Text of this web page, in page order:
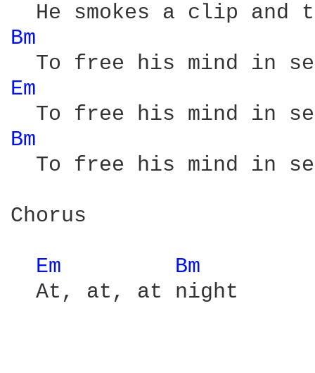
Bm
Em
Bm
To free his mind in
Chorus
Em
Bm
  At, at, at night